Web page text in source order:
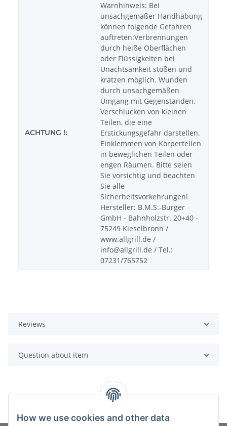
ACHTUNG !:
Warnhinweis: Bei
unsachgemäßer Handhabung
können folgende Gefahren
auftreten:Verbrennungen
durch heiße Oberflächen
oder Flüssigkeiten bei
Unachtsamkeit stoßen und
kratzen möglich. Wunden
durch unsachgemäßen
Umgang mit Gegenständen.
Verschlucken von kleinen
Teilen, die eine
Erstickungsgefahr darstellen.
Einklemmen von Körperteilen
in beweglichen Teilen oder
engen Räumen. Bitte seien
Sie vorsichtig und beachten
Sie alle
Sicherheitsvorkehrungen!
Hersteller: B.M.S.-Burger
GmbH - Bahnholzstr. 20+40 -
75249 Kieselbronn /
www.allgrill.de /
info@allgrill.de / Tel.:
07231/765752
Reviews
Question about item
How we use cookies and other data